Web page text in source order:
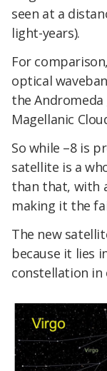
seen at a
light-years).
For
optical
the Andromeda
Magellanic
So while –8 is
satellite is a
than that, with
making it the
The new
because it lies
constellation in